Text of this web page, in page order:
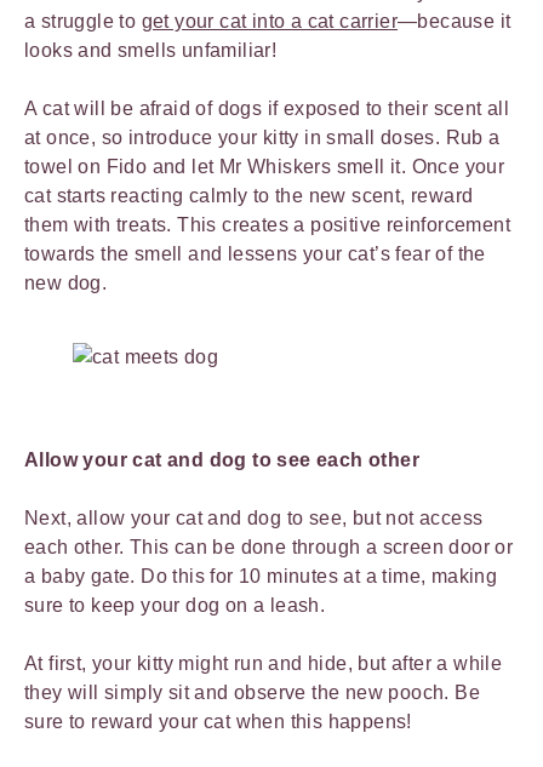
a struggle to get your cat into a cat carrier—because it
looks and smells unfamiliar!
A cat will be afraid of dogs if exposed to their scent all
at once, so introduce your kitty in small doses. Rub a
towel on Fido and let Mr Whiskers smell it. Once your
cat starts reacting calmly to the new scent, reward
them with treats. This creates a positive reinforcement
towards the smell and lessens your cat’s fear of the
new dog.
Allow your cat and dog to see each other
Next, allow your cat and dog to see, but not access
each other. This can be done through a screen door or
a baby gate. Do this for 10 minutes at a time, making
sure to keep your dog on a leash.
At first, your kitty might run and hide, but after a while
they will simply sit and observe the new pooch. Be
sure to reward your cat when this happens!